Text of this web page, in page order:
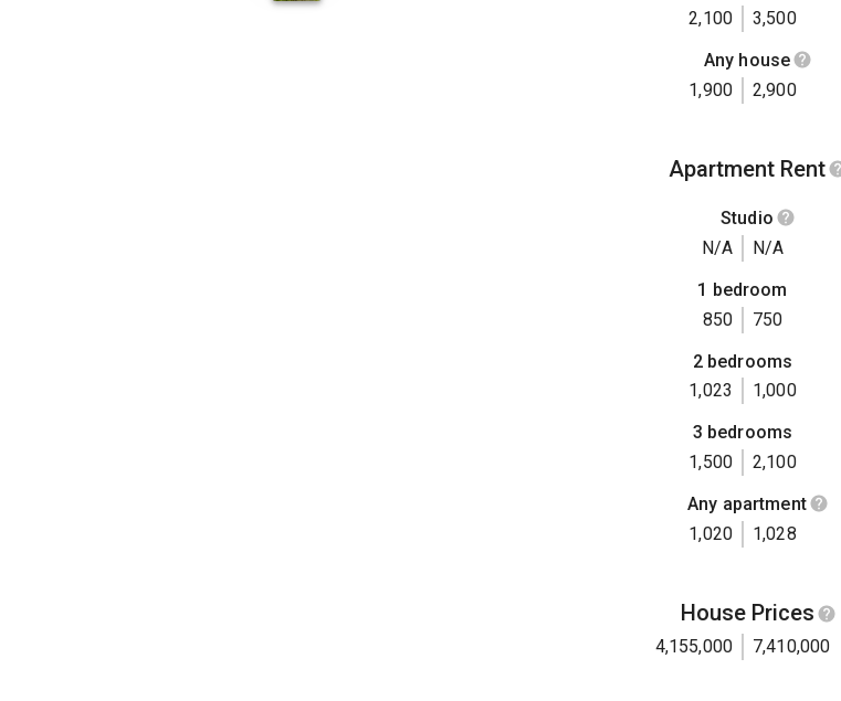
2,100
3,500
Any house
1,900
2,900
Apartment Rent
Studio
N/A
N/A
1 bedroom
850
750
2 bedrooms
1,023
1,000
3 bedrooms
1,500
2,100
Any apartment
1,020
1,028
House Prices
4,155,000 7,410,000